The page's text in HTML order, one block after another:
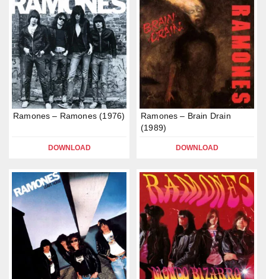
Ramones – Ramones (1976)
DOWNLOAD
Ramones – Brain Drain
(1989)
DOWNLOAD